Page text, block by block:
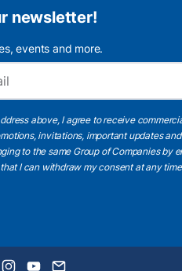
newsletter!
events and more.
above, I agree to receive
invitations, important updates
to the same Group of Companies by
I can withdraw my consent at any